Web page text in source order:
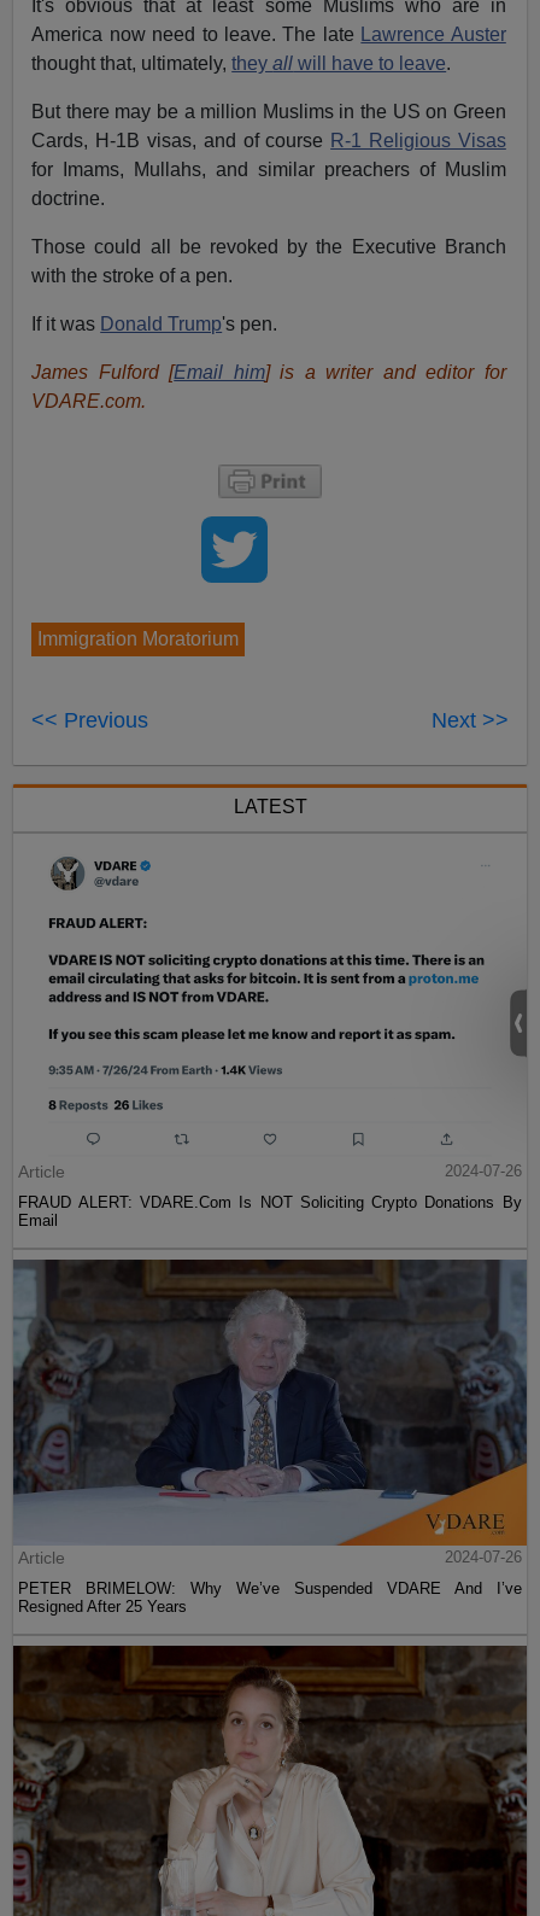
It's obvious that at least some Muslims who are in
America now need to leave. The late
Lawrence Auster
thought that, ultimately,theyall will have to leave.
But there may be a million Muslims in the US on Green
Cards, H-1B visas, and of course R-1 Religious Visas
for Imams, Mullahs, and similar preachers of Muslim
doctrine.
Those could all be revoked by the Executive Branch
with the stroke of a pen.
If it was Donald Trump's pen.
James Fulford [Email him] is a writer and editor for
VDARE.com.
Immigration Moratorium
<< Previous Next >>
LATEST
Article
2024-07-26
FRAUD ALERT: VDARE.Com Is NOT Soliciting Crypto Donations By
Email
Article
2024-07-26
PETER BRIMELOW: Why We’ve Suspended VDARE And I’ve
Resigned After 25 Years